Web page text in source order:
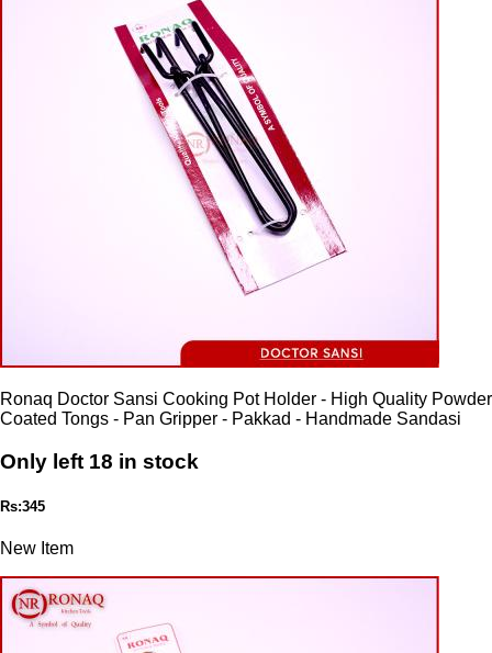
Ronaq Doctor Sansi Cooking Pot Holder - High Quality Powder
Coated Tongs - Pan Gripper - Pakkad - Handmade Sandasi
Only left 18 in stock
Rs:345
New Item